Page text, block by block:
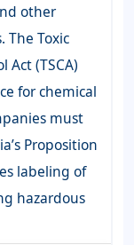
other
The Toxic
Act (TSCA)
for chemical
must
Proposition
labeling of
hazardous